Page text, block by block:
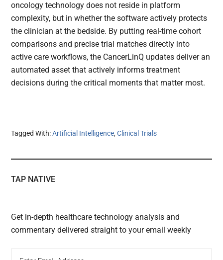
oncology technology does not reside in platform
complexity, but in whether the software actively protects
the clinician at the bedside. By putting real-time cohort
comparisons and precise trial matches directly into
active care workflows, the CancerLinQ updates deliver an
automated asset that actively informs treatment
decisions during the critical moments that matter most.
Tagged With:Artificial Intelligence,Clinical Trials
TAP NATIVE
Get in-depth healthcare technology analysis and
commentary delivered straight to your email weekly